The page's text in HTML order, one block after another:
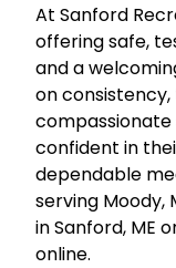
At Sanford
offeringsafe,
and a
on
confident in
dependable
serving Moody,
in Sanford, ME
online.